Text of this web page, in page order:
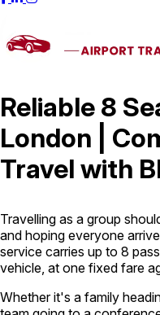
London Airport Taxi
Taxi Luton Airport Taxi
Airport Taxi
Long Distance Taxi
Reliable 8
London |
Travel with
Travelling as a group
and hoping everyone
service carries up to 8
vehicle, at one fixed fare
Whether it's a family